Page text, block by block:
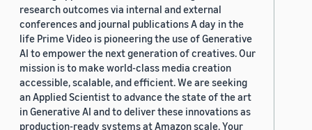
research outcomes via internal and external
conferences and journal publications A day in the
life Prime Video is pioneering the use of Generative
AI to empower the next generation of creatives. Our
mission is to make world-class media creation
accessible, scalable, and efficient. We are seeking
an Applied Scientist to advance the state of the art
in Generative AI and to deliver these innovations as
production-ready systems at Amazon scale. Your